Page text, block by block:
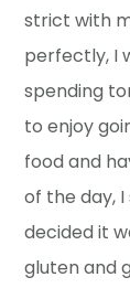
strict with
perfectly, I
spending
to enjoy
food and
of the day,
decided it
gluten and